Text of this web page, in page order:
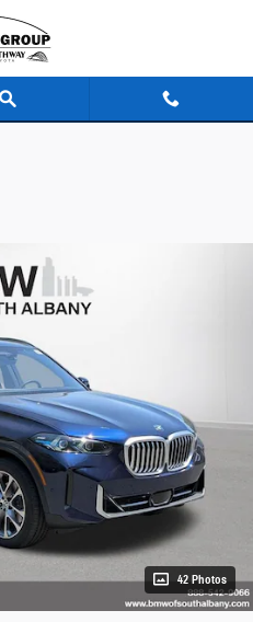
42 Photos